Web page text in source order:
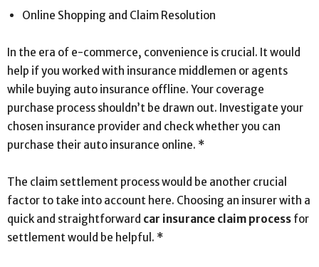
Online Shopping and Claim Resolution
In the era of e-commerce, convenience is crucial. It would
help if you worked with insurance middlemen or agents
while buying auto insurance offline. Your coverage
purchase process shouldn’t be drawn out. Investigate your
chosen insurance provider and check whether you can
purchase their auto insurance online. *
The claim settlement process would be another crucial
factor to take into account here. Choosing an insurer with a
quick and straightforward car insurance claim process for
settlement would be helpful. *